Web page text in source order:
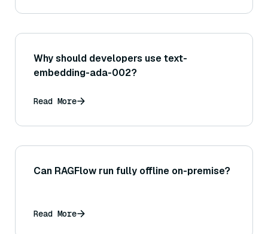
Why should developers use text-
embedding-ada-002?
Read More
Can RAGFlow run fully offline on-premise?
Read More